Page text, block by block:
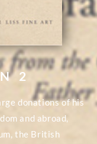
2
donations of his
and abroad,
the British